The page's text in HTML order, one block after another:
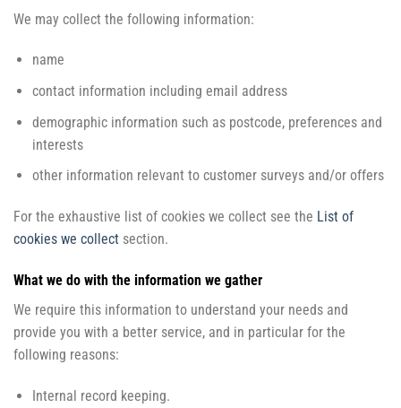
We may collect the following information:
name
contact information including email address
demographic information such as postcode, preferences and
interests
other information relevant to customer surveys and/or offers
For the exhaustive list of cookies we collect see the List of
cookies we collect section.
What we do with the information we gather
We require this information to understand your needs and
provide you with a better service, and in particular for the
following reasons:
Internal record keeping.